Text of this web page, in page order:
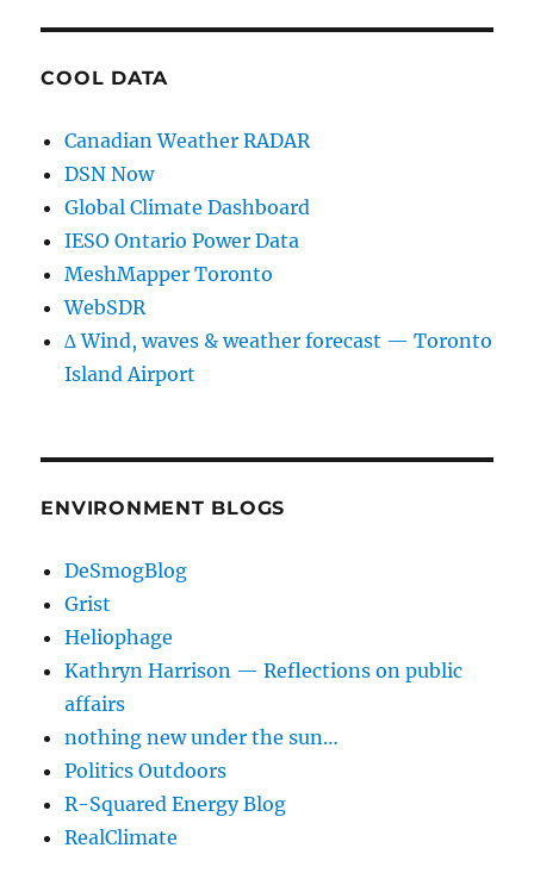
COOL DATA
Canadian Weather RADAR
DSN Now
Global Climate Dashboard
IESO Ontario Power Data
MeshMapper Toronto
WebSDR
∆ Wind, waves & weather forecast — Toronto
Island Airport
ENVIRONMENT BLOGS
DeSmogBlog
Grist
Heliophage
Kathryn Harrison — Reflections on public
affairs
nothing new under the sun…
Politics Outdoors
R-Squared Energy Blog
RealClimate